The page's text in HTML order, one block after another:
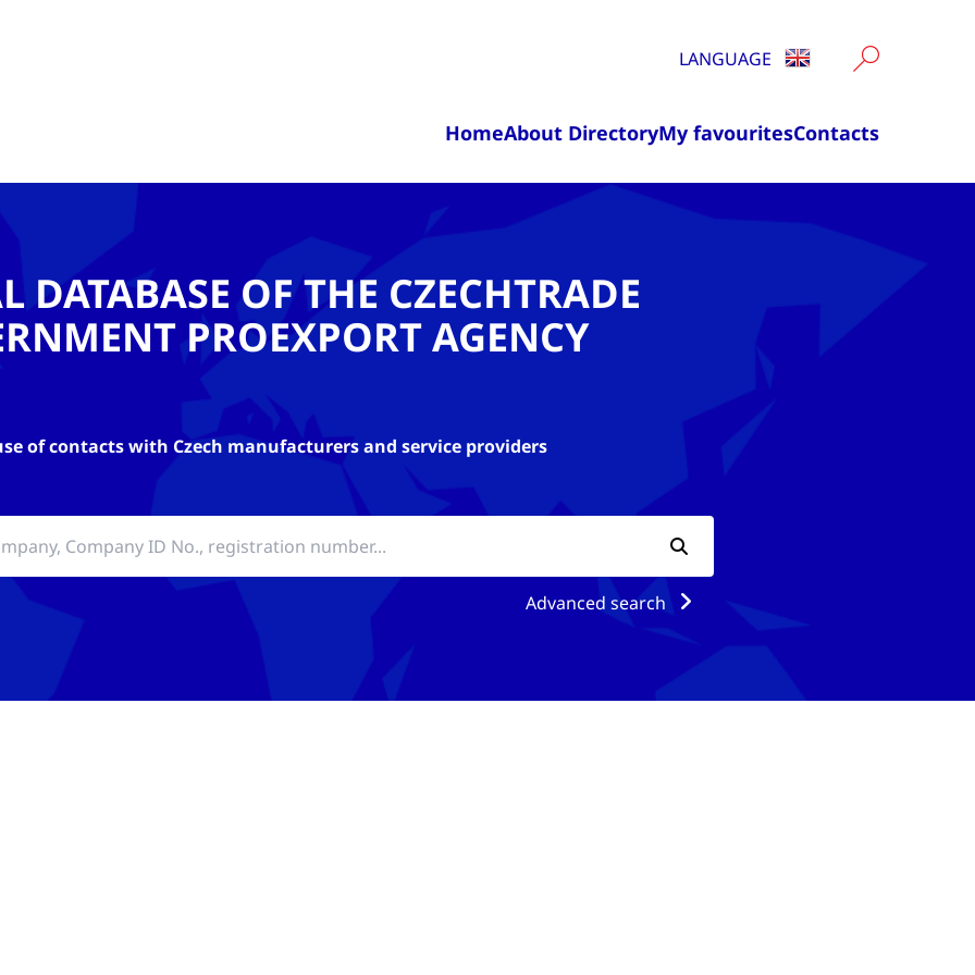
LANGUAGE
HomeAbout DirectoryMy favouritesContacts
DATABASE OF THE CZECHTRADE
PROEXPORT AGENCY
of contacts with Czech manufacturers and service providers
Advanced search